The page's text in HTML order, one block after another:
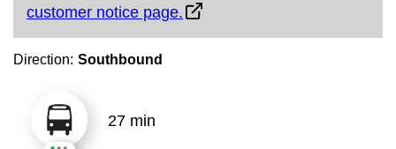
Trip planner
TTC Shop
by
customer notice page.
Direction: Southbound
27 min